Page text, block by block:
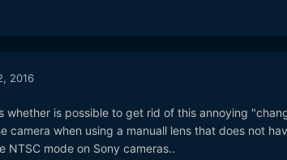
2016
whether is possible to get rid of this annoying
camera when using a manuall lens that does not
NTSC mode on Sony cameras..